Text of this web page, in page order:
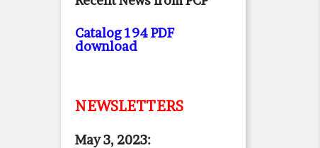
Catalog 194 PDF
download
NEWSLETTERS
May 3, 2023: